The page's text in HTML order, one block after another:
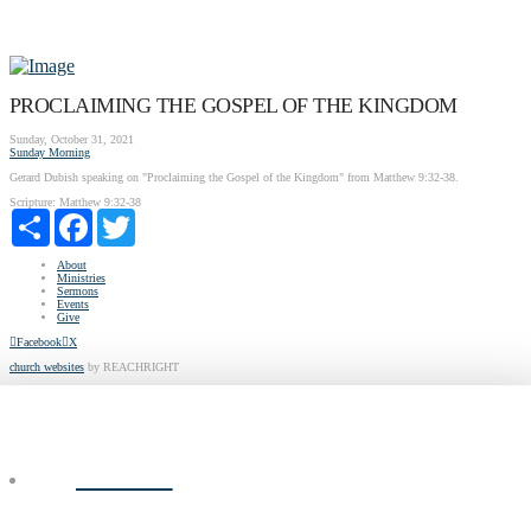
PROCLAIMING THE GOSPEL OF THE KINGDOM
Sunday, October 31, 2021
Sunday Morning
Gerard Dubish speaking on "Proclaiming the Gospel of the Kingdom" from Matthew 9:32-38.
Scripture: Matthew 9:32-38
Share
Facebook
About
Ministries
Sermons
Events
Give
Facebook X
church websites by REACHRIGHT